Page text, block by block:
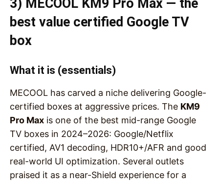
3) MECOOL KM9 Pro Max — the
best value certified Google TV
box
What it is (essentials)
MECOOL has carved a niche delivering Google-
certified boxes at aggressive prices. The KM9
Pro Max is one of the best mid-range Google
TV boxes in 2024–2026: Google/Netflix
certified, AV1 decoding, HDR10+/AFR and good
real-world UI optimization. Several outlets
praised it as a near-Shield experience for a